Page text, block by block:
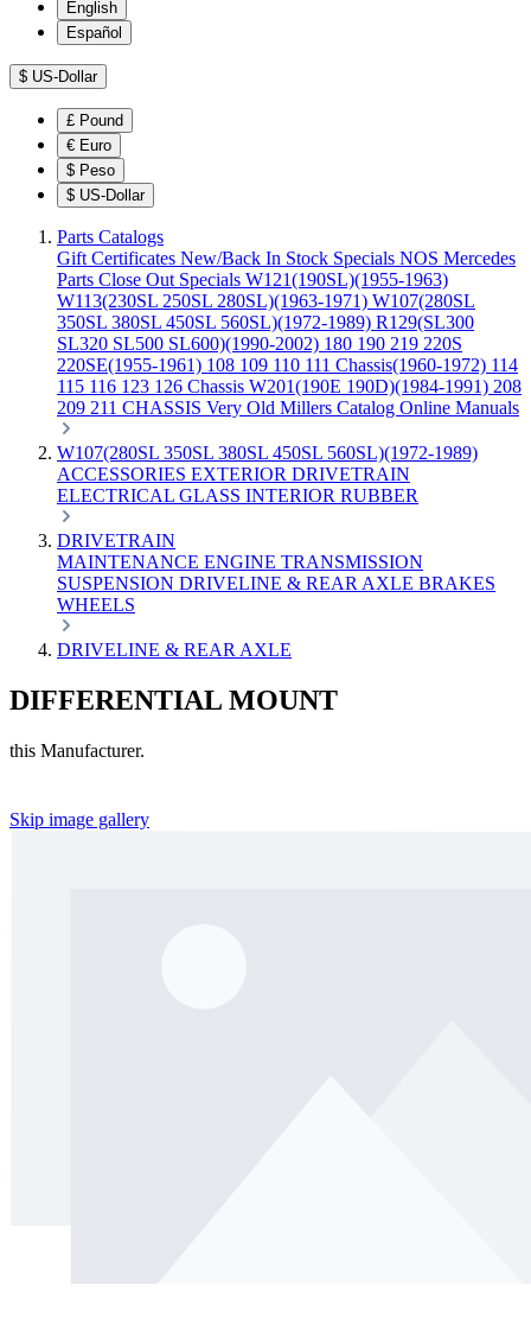
English
Español
$ US-Dollar
£ Pound
€ Euro
$ Peso
$ US-Dollar
Parts Catalogs
Gift Certificates New/Back In Stock Specials NOS Mercedes
Parts Close Out Specials W121(190SL)(1955-1963)
W113(230SL 250SL 280SL)(1963-1971) W107(280SL
350SL 380SL 450SL 560SL)(1972-1989) R129(SL300
SL320 SL500 SL600)(1990-2002) 180 190 219 220S
220SE(1955-1961) 108 109 110 111 Chassis(1960-1972) 114
115 116 123 126 Chassis W201(190E 190D)(1984-1991) 208
209 211 CHASSIS Very Old Millers Catalog Online Manuals
W107(280SL 350SL 380SL 450SL 560SL)(1972-1989)
ACCESSORIES EXTERIOR DRIVETRAIN
ELECTRICAL GLASS INTERIOR RUBBER
DRIVETRAIN
MAINTENANCE ENGINE TRANSMISSION
SUSPENSION DRIVELINE & REAR AXLE BRAKES
WHEELS
DRIVELINE & REAR AXLE
DIFFERENTIAL MOUNT
this Manufacturer.
Skip image gallery